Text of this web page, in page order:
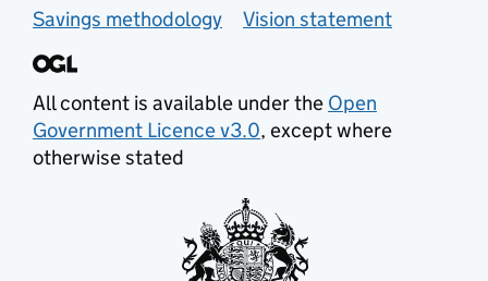
Savings methodology
Vision statement
All content is available under the Open
Government Licence v3.0, except where
otherwise stated